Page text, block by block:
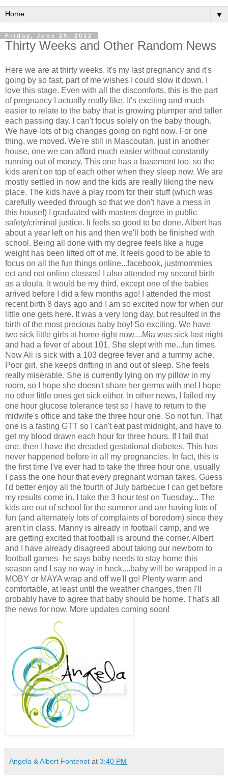
▼
Friday, June 29, 2012
Thirty Weeks and Other Random News
Here we are at thirty weeks. It's my last pregnancy and it's
going by so fast, part of me wishes I could slow it down. I
love this stage. Even with all the discomforts, this is the part
of pregnancy I actually really like. It's exciting and much
easier to relate to the baby that is growing plumper and taller
each passing day. I can't focus solely on the baby though.
We have lots of big changes going on right now. For one
thing, we moved. We're still in Mascoutah, just in another
house, one we can afford much easier without constantly
running out of money. This one has a basement too, so the
kids aren't on top of each other when they sleep now. We are
mostly settled in now and the kids are really liking the new
place. The kids have a play room for their stuff (which was
carefully weeded through so that we don't have a mess in
this house!) I graduated with masters degree in public
safety/criminal justice. It feels so good to be done. Albert has
about a year left on his and then we'll both be finished with
school. Being all done with my degree feels like a huge
weight has been lifted off of me. It feels good to be able to
focus on all the fun things online...facebook, justmommies
ect and not online classes! I also attended my second birth
as a doula. It would be my third, except one of the babies
arrived before I did a few months ago! I attended the most
recent birth 8 days ago and I am so excited now for when our
little one gets here. It was a very long day, but resulted in the
birth of the most precious baby boy! So exciting. We have
two sick little girls at home right now....Mia was sick last night
and had a fever of about 101. She slept with me...fun times.
Now Ali is sick with a 103 degree fever and a tummy ache.
Poor girl, she keeps drifting in and out of sleep. She feels
really miserable. She is currently lying on my pillow in my
room, so I hope she doesn't share her germs with me! I hope
no other little ones get sick either. In other news, I failed my
one hour glucose tolerance test so I have to return to the
midwife's office and take the three hour one. So not fun. That
one is a fasting GTT so I can't eat past midnight, and have to
get my blood drawn each hour for three hours. If I fail that
one, then I have the dreaded gestational diabetes. This has
never happened before in all my pregnancies. In fact, this is
the first time I've ever had to take the three hour one, usually
I pass the one hour that every pregnant woman takes. Guess
I'd better enjoy all the fourth of July barbecue I can get before
my results come in. I take the 3 hour test on Tuesday... The
kids are out of school for the summer and are having lots of
fun (and alternately lots of complaints of boredom) since they
aren't in class. Manny is already in football camp, and we
are getting excited that football is around the corner. Albert
and I have already disagreed about taking our newborn to
football games- he says baby needs to stay home this
season and I say no way in heck....baby will be wrapped in a
MOBY or MAYA wrap and off we'll go! Plenty warm and
comfortable, at least until the weather changes, then I'll
probably have to agree that baby should be home. That's all
the news for now. More updates coming soon!
Angela & Albert Fontenot at 3:40 PM